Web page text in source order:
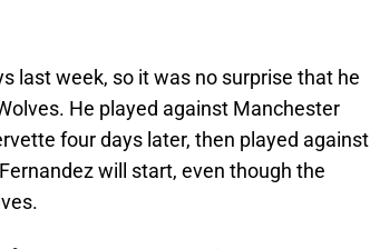
last week, so it was no surprise that he
He played against Manchester
four days later, then played against
will start, even though the